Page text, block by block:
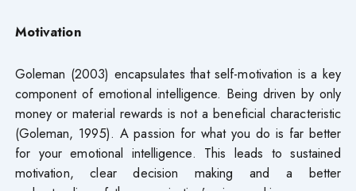
Motivation
Goleman (2003) encapsulates that self-motivation is a key
component of emotional intelligence. Being driven by only
money or material rewards is not a beneficial characteristic
(Goleman, 1995). A passion for what you do is far better
for your emotional intelligence. This leads to sustained
motivation, clear decision making and a better